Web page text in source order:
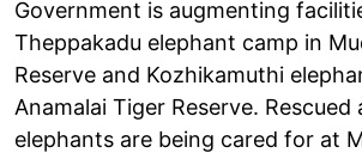
Government is augmenting
Theppakadu elephant camp in
Reserve and Kozhikamuthi
Anamalai Tiger Reserve. Rescued
elephants are being cared for at